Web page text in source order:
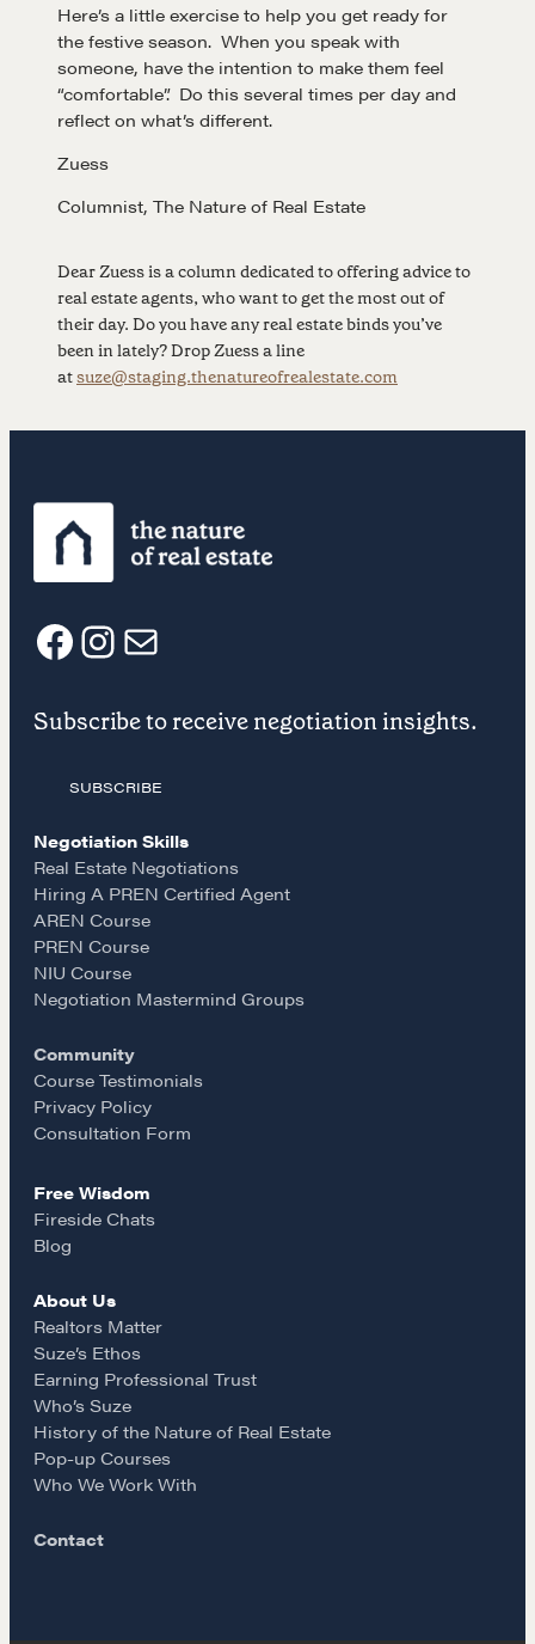
A community of excellence and integrity
LEARN MORE
Get in touch
CONTACT
NEGOTIATION SKILLS
Why These Skills Matter
The Learning Ecosystem
Negotiation Mastermind Groups
OUR PHILOSOPHY
REALTORS Matter
Suze's Ethos
Earning Professional Trust
Who's Suze
Who We Work With
History of the Nature of Real Estate
COURSES
Our Courses
Professional Real Estate Negotiator (PREN)
Negotiation Intelligence Update 2026 (NIU)
CMA Technical Guide
Pop-up Courses
Fireside Chat
Course Testimonials
MORE
Alumni Directory
Contact
Here’s a little exercise to help you get ready for
the festive season. When you speak with
someone, have the intention to make them feel
“comfortable”. Do this several times per day and
reflect on what’s different.
Zuess
Columnist, The Nature of Real Estate
Dear Zuess is a column dedicated to offering advice to
real estate agents, who want to get the most out of
their day. Do you have any real estate binds you’ve
been in lately? Drop Zuess a line
atsuze@staging.thenatureofrealestate.com
F
a
e
b
o
o
k
I
n
s
t
a
g
r
a
m
E
m
a
i
l
Subscribe to receive negotiation insights.
SUBSCRIBE
Negotiation Skills
Real Estate Negotiations
Hiring A PREN Certified Agent
AREN Course
PREN Course
NIU Course
Negotiation Mastermind Groups
Community
Course Testimonials
Privacy Policy
Consultation Form
Free Wisdom
Fireside Chats
Blog
About Us
Realtors Matter
Suze’s Ethos
Earning Professional Trust
Who’s Suze
History of the Nature of Real Estate
Pop-up Courses
Who We Work With
Contact